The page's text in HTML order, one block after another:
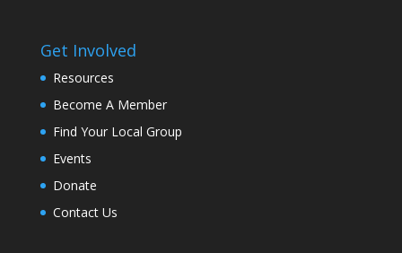
Get Involved
Resources
Become A Member
Find Your Local Group
Events
Donate
Contact Us